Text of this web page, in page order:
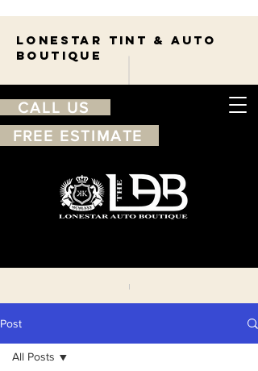
Lonestar TINT & AUTO
BOUTIQUE
210-263-7550
Free
estimate
CALL US
FREE ESTIMATE
Post
All Posts